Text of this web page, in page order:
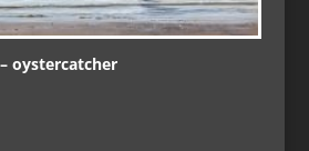
oystercatcher